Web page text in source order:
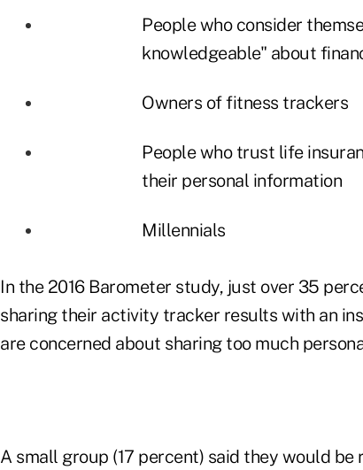
People who consider
knowledgeable" about
Owners of fitness trackers
People who trust life
their personal information
Millennials
In the 2016 Barometer study, just over 35
sharing their activity tracker results with an
are concerned about sharing too much
A small group (17 percent) said they would